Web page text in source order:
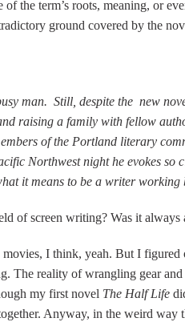
the term’s roots, meaning, or
ground covered by the
man. Still, despite the new
raising a family with fellow
of the Portland literary
Northwest night he evokes so
it means to be a writer working
of screen writing? Was it always
I think, yeah. But I
The reality of wrangling gear
my first novel The Half Life
Anyway, in the weird